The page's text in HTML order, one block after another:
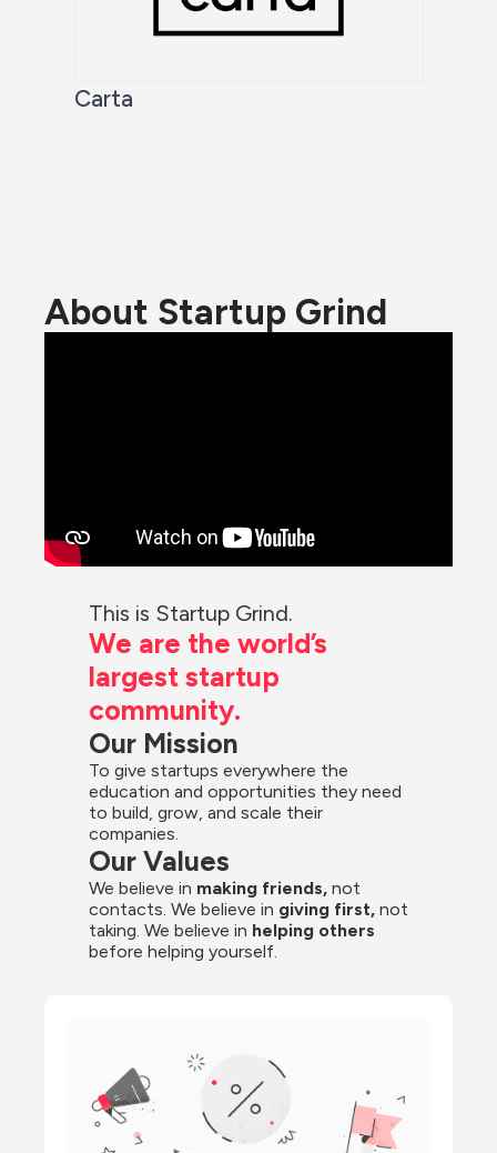
Carta
About Startup Grind
This is Startup Grind.
We are the world’s
largest startup
community.
Our Mission
To give startups everywhere the
education and opportunities they need
to build, grow, and scale their
companies.
Our Values
We believe in making friends, not
contacts. We believe in giving first, not
taking. We believe in helping others
before helping yourself.